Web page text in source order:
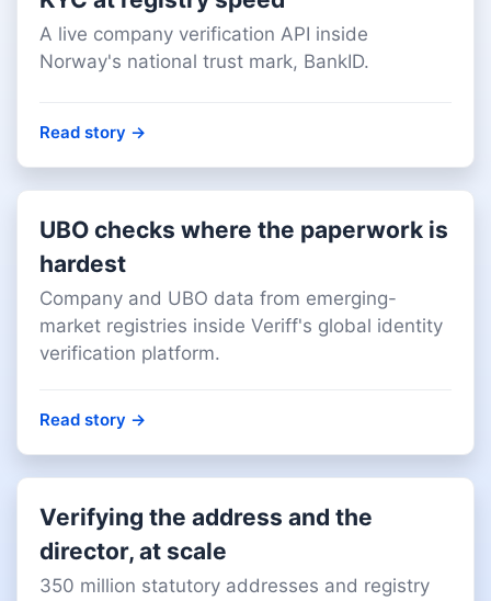
A live company verification API inside
Norway's national trust mark, BankID.
Read story →
UBO checks where the paperwork is
hardest
Company and UBO data from emerging-
market registries inside Veriff's global identity
verification platform.
Read story →
Verifying the address and the
director, at scale
350 million statutory addresses and registry